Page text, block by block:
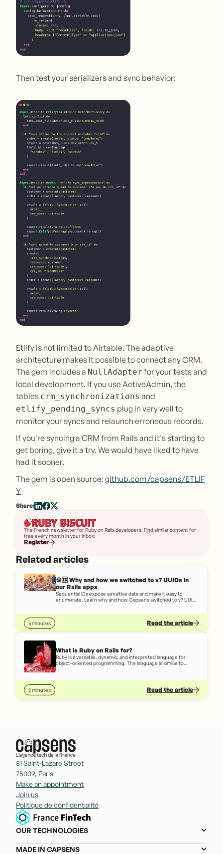
Related articles
🍪🆔 Why and how we switched to v7 UUIDs in
our Rails apps
Sequential IDs expose sensitive data and make it easy to
enumerate. Learn why and how Capsens switched to v7 UUIDs
5 minutes Read the article
What is Ruby on Rails for?
Ruby is a versatile, dynamic, and interpreted language for
object-oriented programming. The language is similar to
Ruby.
2 minutes
Read the article
The French newsletter for Ruby on Rails developers. Find similar content for
free every month in your inbox!
Register
Share:
Then test your serializers and sync behavior:
Etlify is not limited to Airtable. The adaptive
architecture makes it possible to connect any CRM.
The gem includes a NullAdapter for your tests and
local development. If you use ActiveAdmin, the
tables crm_synchronizations and
etlify_pending_syncs plug in very well to
monitor your syncs and relaunch erroneous records.
If you're syncing a CRM from Rails and it's starting to
get boring, give it a try. We would have liked to have
had it sooner.
The gem is open source: github.com/capsens/ETLIF
Y
81 Saint-Lazare Street
75009, Paris
Make an appointment
Join us
Politique de confidentialité
OUR TECHNOLOGIES
MADE IN CAPSENS